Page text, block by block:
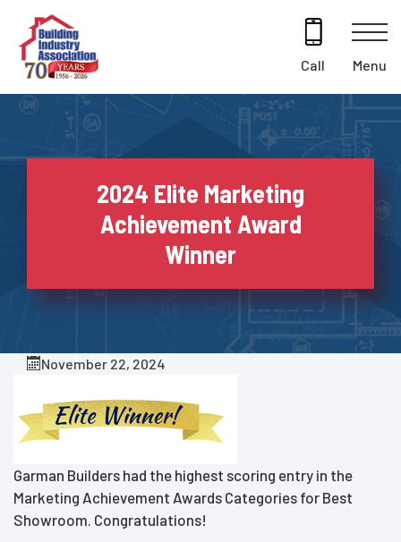
content
Call Menu
2024 Elite Marketing
Achievement Award
Winner
November 22, 2024
Garman Builders had the highest scoring entry in the
Marketing Achievement Awards Categories for Best
Showroom. Congratulations!